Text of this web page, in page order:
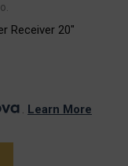
Receiver 20"
. Learn More